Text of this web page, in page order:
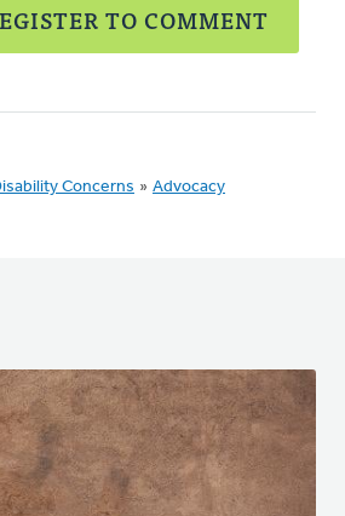
TO COMMENT
Concerns » Advocacy